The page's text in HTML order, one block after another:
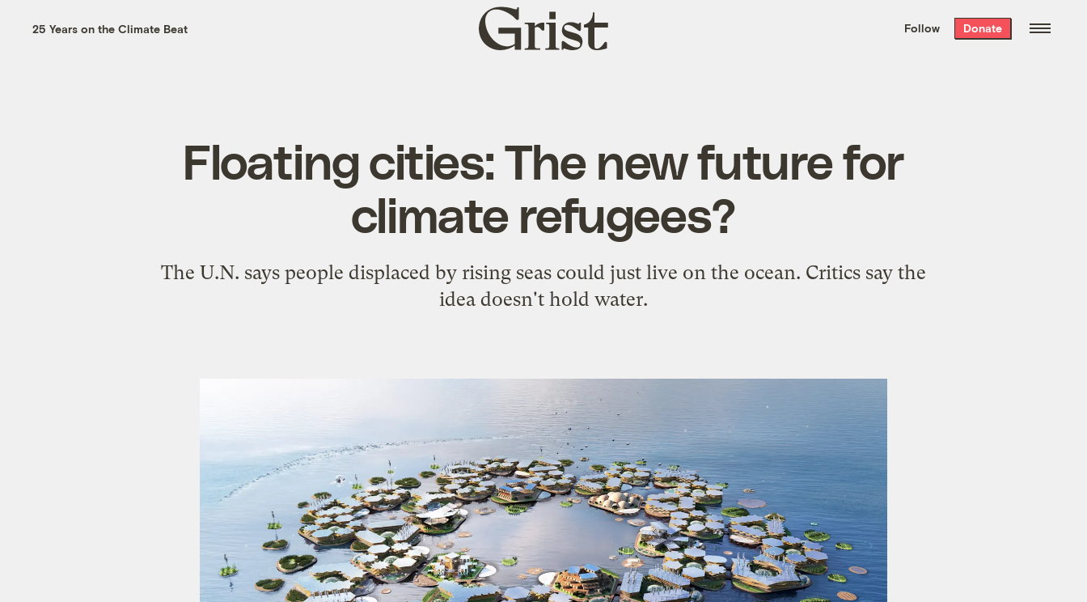
the week’s best
. Delivered free every
25 Years on the Climate Beat
Grist
home
Follow Donate
Floating cities: The new future for
climate refugees?
The U.N. says people displaced by rising seas could just live on the ocean. Critics say the
idea doesn't hold water.